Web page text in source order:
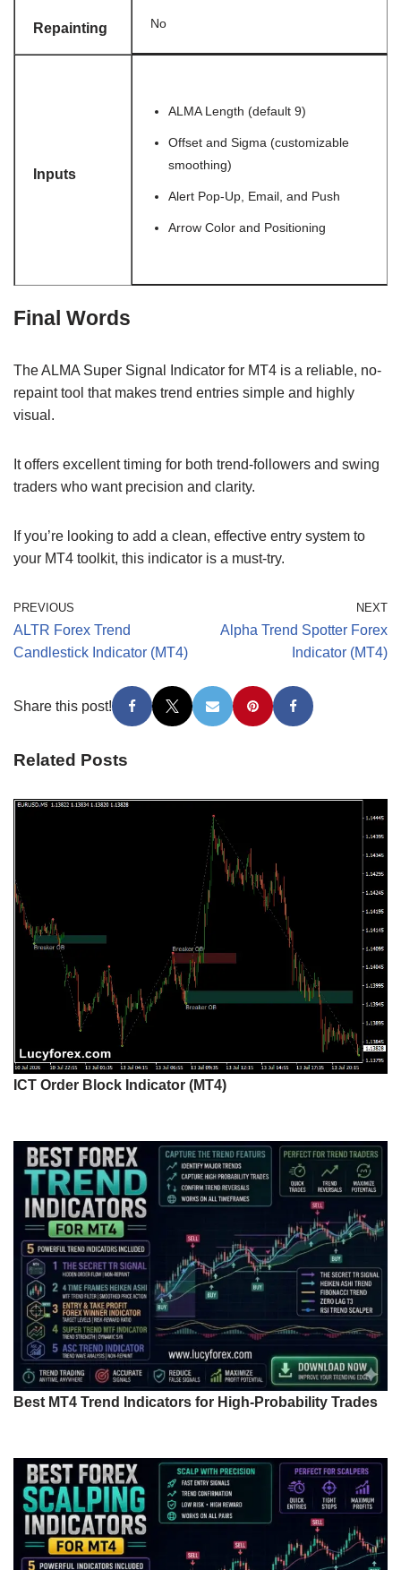
Repainting No
Inputs
ALMA Length (default 9)
Offset and Sigma (customizable
smoothing)
Alert Pop-Up, Email, and Push
Arrow Color and Positioning
Final Words
The ALMA Super Signal Indicator for MT4 is a reliable, no-
repaint tool that makes trend entries simple and highly
visual.
It offers excellent timing for both trend-followers and swing
traders who want precision and clarity.
If you’re looking to add a clean, effective entry system to
your MT4 toolkit, this indicator is a must-try.
PREVIOUS
ALTR Forex Trend
Candlestick Indicator (MT4)
NEXT
Alpha Trend Spotter Forex
Indicator (MT4)
Share this post!
Related Posts
ICT Order Block Indicator (MT4)
Best MT4 Trend Indicators for High-Probability Trades